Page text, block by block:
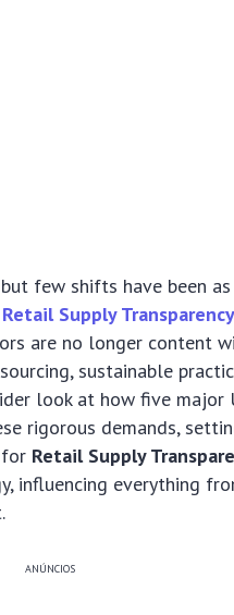
few shifts have been
Retail Supply Transparency
are no longer content
sustainable
look at how five major
rigorous demands,
Retail Supply
influencing everything
ANÚNCIOS